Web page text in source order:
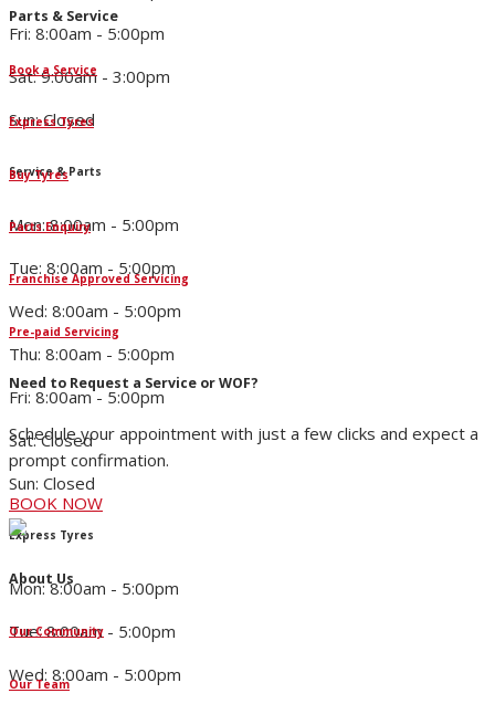
Parts & Service
Book a Service
Express Tyres
Buy Tyres
Parts Enquiry
Franchise Approved Servicing
Pre-paid Servicing
Need to Request a Service or WOF?
Schedule your appointment with just a few clicks and expect a
prompt confirmation.
BOOK NOW
About Us
Our Community
Our Team
Fri: 8:00am - 5:00pm
Sat: 9:00am - 3:00pm
Sun: Closed
Service & Parts
Mon: 8:00am - 5:00pm
Tue: 8:00am - 5:00pm
Wed: 8:00am - 5:00pm
Thu: 8:00am - 5:00pm
Fri: 8:00am - 5:00pm
Sat: Closed
Sun: Closed
Express Tyres
Mon: 8:00am - 5:00pm
Tue: 8:00am - 5:00pm
Wed: 8:00am - 5:00pm